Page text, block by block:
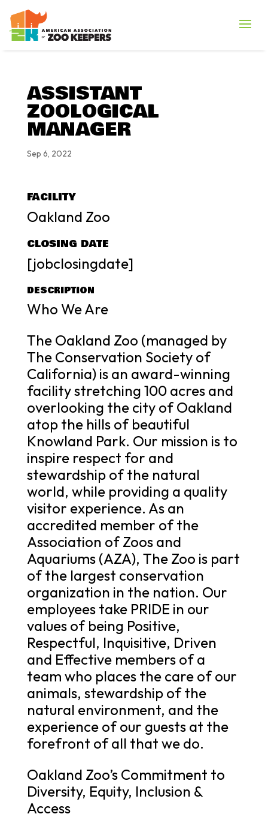
ASSISTANT
ZOOLOGICAL
MANAGER
Sep 6, 2022
FACILITY
Oakland Zoo
CLOSING DATE
[jobclosingdate]
DESCRIPTION
Who We Are
The Oakland Zoo (managed by
The Conservation Society of
California) is an award-winning
facility stretching 100 acres and
overlooking the city of Oakland
atop the hills of beautiful
Knowland Park. Our mission is to
inspire respect for and
stewardship of the natural
world, while providing a quality
visitor experience. As an
accredited member of the
Association of Zoos and
Aquariums (AZA), The Zoo is part
of the largest conservation
organization in the nation. Our
employees take PRIDE in our
values of being Positive,
Respectful, Inquisitive, Driven
and Effective members of a
team who places the care of our
animals, stewardship of the
natural environment, and the
experience of our guests at the
forefront of all that we do.
Oakland Zoo’s Commitment to
Diversity, Equity, Inclusion &
Access